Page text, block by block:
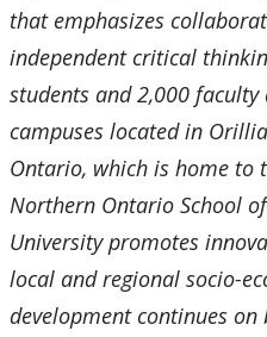
that emphasizes
independent critical
students and 2,000
campuses located in
Ontario, which is home to
Northern Ontario School
University promotes
local and regional socio-
development continues